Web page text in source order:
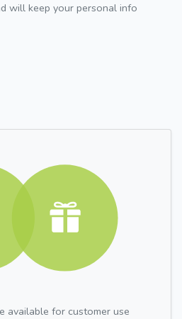
will keep your personal info
available for customer use